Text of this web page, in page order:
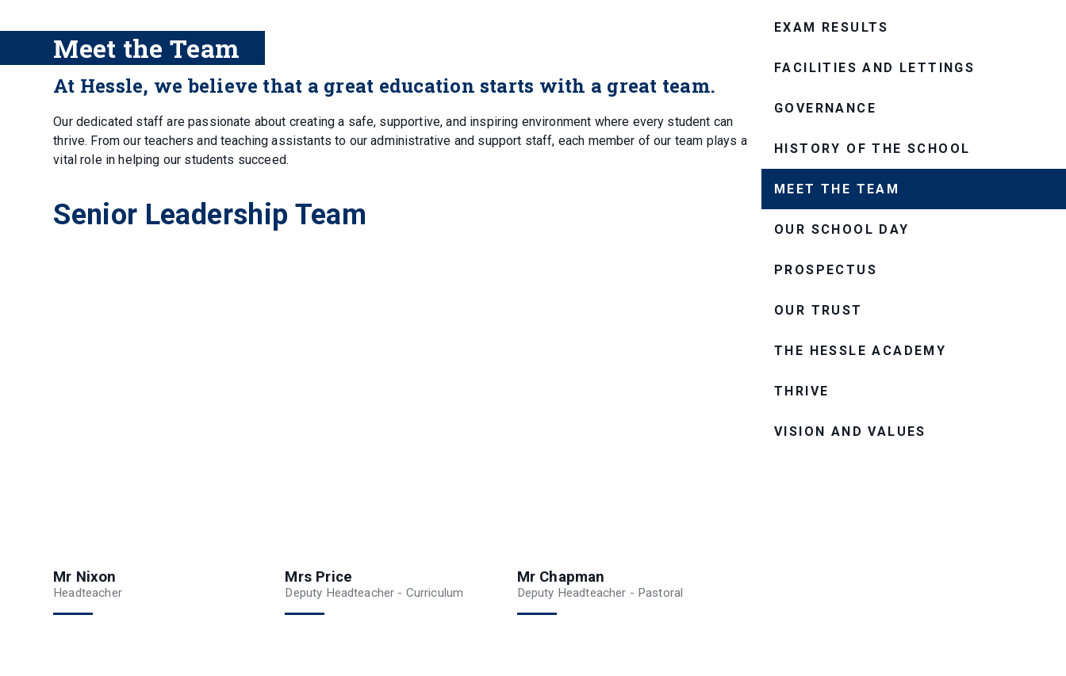
Meet the Team
At Hessle, we believe that a great education starts with a great team.
Our dedicated staff are passionate about creating a safe, supportive, and inspiring environment where every student can
thrive. From our teachers and teaching assistants to our administrative and support staff, each member of our team plays a
vital role in helping our students succeed.
Senior Leadership Team
Mr Nixon
Headteacher
Mrs Price
Deputy Headteacher - Curriculum
Mr Chapman
Deputy Headteacher - Pastoral
EXAM RESULTS
FACILITIES AND LETTINGS
GOVERNANCE
HISTORY OF THE SCHOOL
MEET THE TEAM
OUR SCHOOL DAY
PROSPECTUS
OUR TRUST
THE HESSLE ACADEMY
THRIVE
VISION AND VALUES